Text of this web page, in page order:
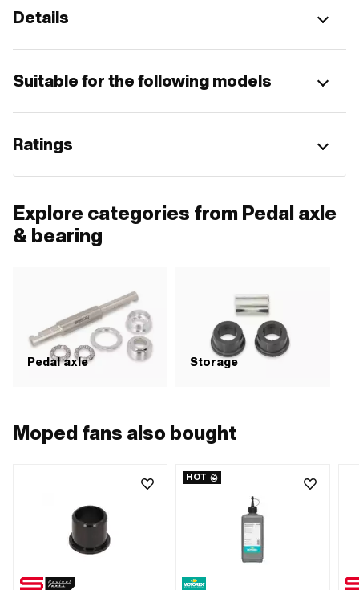
Details
Suitable for the following models
Ratings
Explore categories from Pedal axle
& bearing
Pedal axle Storage
Moped fans also bought
HOT